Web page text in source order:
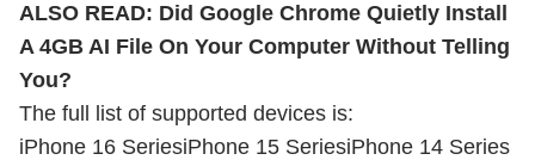
ALSO READ: Did Google Chrome Quietly Install
A 4GB AI File On Your Computer Without Telling
You?
The full list of supported devices is:
iPhone 16 SeriesiPhone 15 SeriesiPhone 14 Series